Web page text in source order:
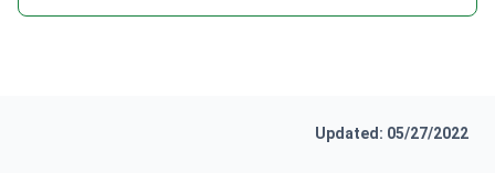
Updated: 05/27/2022